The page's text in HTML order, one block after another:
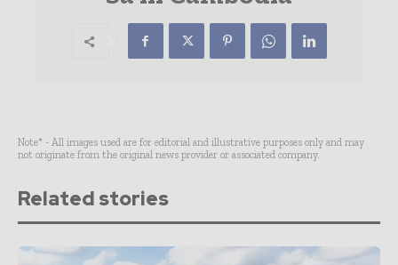
Note* - All images used are for editorial and illustrative purposes only and may
not originate from the original news provider or associated company.
Related stories